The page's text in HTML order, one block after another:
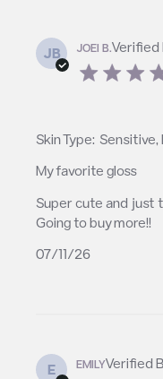
JB JOEI B.Verified
5 star rating
My favorite gloss
Super cute and just
Going to buy more!!
read more about
just the right
Skin Type: Sensitive,
07/11/26
E EMILYVerified